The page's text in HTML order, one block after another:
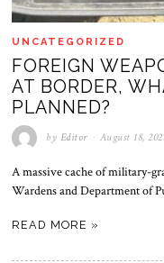
UNCATEGORIZED
FOREIGN
AT BORDER,
PLANNED?
by Editor August 18,
A massive cache of military-
Wardens and Department of
READ MORE »